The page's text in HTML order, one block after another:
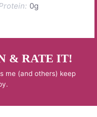
0g
& RATE IT!
me (and others) keep